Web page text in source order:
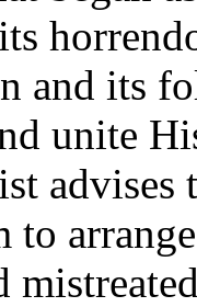
and its
unite